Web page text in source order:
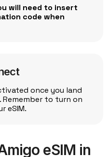
will need to insert
code when
once you land
to turn on
eSIM.
eSIM in